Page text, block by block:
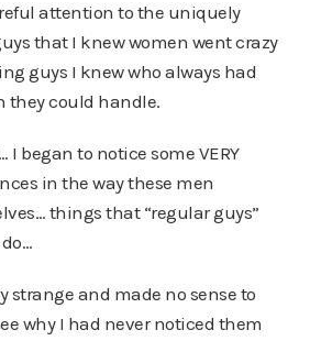
attention to the uniquely
that I knew women went crazy
guys I knew who always had
they could handle.
I began to notice some VERY
in the way these men
things that “regular guys”
strange and made no sense to
why I had never noticed them